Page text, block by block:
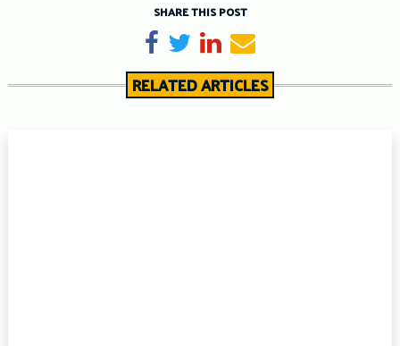
SHARE THIS POST
Share on Facebook
TweetShare on LinkedIn
Send email
RELATED ARTICLES